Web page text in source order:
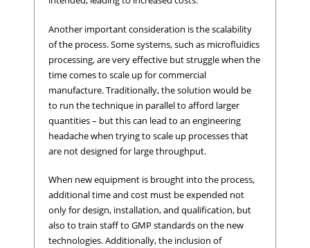
Another important consideration is the scalability
of the process. Some systems, such as microfluidics
processing, are very effective but struggle when the
time comes to scale up for commercial
manufacture. Traditionally, the solution would be
to run the technique in parallel to afford larger
quantities – but this can lead to an engineering
headache when trying to scale up processes that
are not designed for large throughput.
When new equipment is brought into the process,
additional time and cost must be expended not
only for design, installation, and qualification, but
also to train staff to GMP standards on the new
technologies. Additionally, the inclusion of